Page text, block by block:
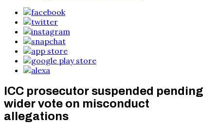
ICC prosecutor suspended pending
wider vote on misconduct
allegations